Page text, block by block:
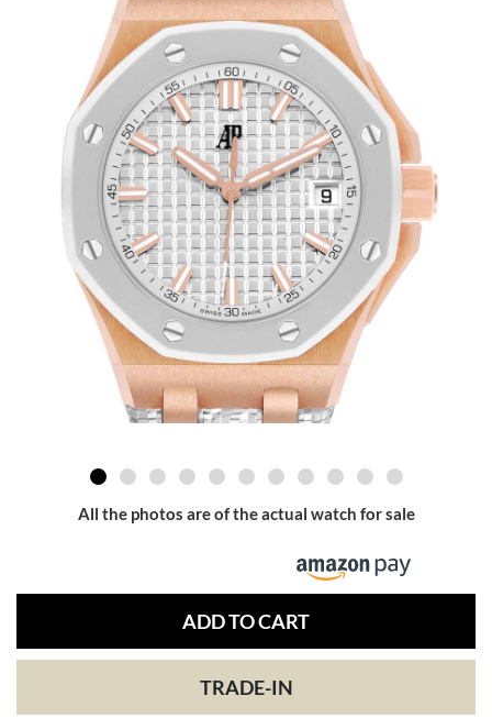
All the photos are of the actual watch for sale
ADD TO CART
TRADE-IN